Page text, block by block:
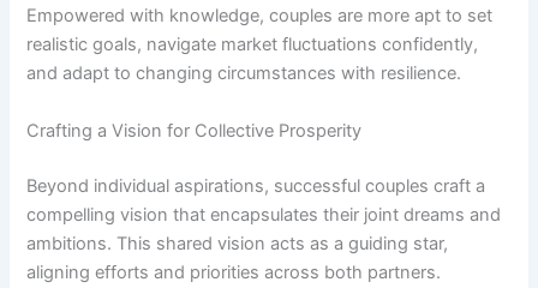
Empowered with knowledge, couples are more apt to set
realistic goals, navigate market fluctuations confidently,
and adapt to changing circumstances with resilience.
Crafting a Vision for Collective Prosperity
Beyond individual aspirations, successful couples craft a
compelling vision that encapsulates their joint dreams and
ambitions. This shared vision acts as a guiding star,
aligning efforts and priorities across both partners.